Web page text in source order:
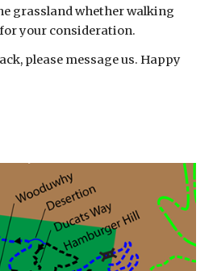
grassland whether walking
your consideration.
please message us. Happy